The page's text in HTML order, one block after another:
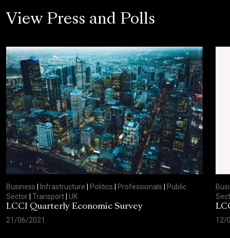
View Press and Polls
Business Infrastructure Politics Professionals
Public
Sector Transport UK
LCCI Quarterly Economic Survey
21/06/2021
12/